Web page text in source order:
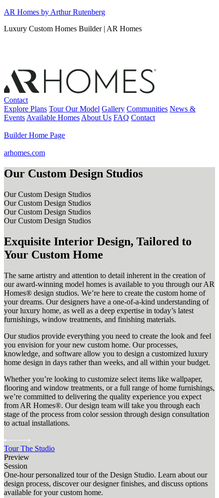
Skip
content
AR Homes by Arthur Rutenberg
Luxury Custom Homes Builder | AR Homes
Contact
Explore Plans Tour Our Model Gallery Communities News &
Events Available Homes About Us FAQ Contact
Builder Home Page
arhomes.com
Our Custom Design Studios
Our Custom Design Studios
Our Custom Design Studios
Our Custom Design Studios
Our Custom Design Studios
Exquisite Interior Design, Tailored to
Your Custom Home
The same artistry and attention to detail inherent in the creation of
our award-winning model homes is available to you through our AR
Homes® design studios. We’re here to create the custom home of
your dreams. Our designers have a one-of-a-kind understanding of
your luxury home, as well as a deep expertise in today’s latest
furnishings, window treatments, and finishing materials.
Our studios provide everything you need to create the look and feel
you envision for your new custom home. Our processes,
knowledge, and software allow you to design a customized luxury
home design in days rather than weeks, and all within your budget.
Whether you’re looking to customize select items like wallpaper,
flooring and window treatments, or a full range of home furnishings,
we’re committed to delivering the quality experience you expect
from AR Homes®. Our design team will take you through each
stage of the process from color session through design consultation
to actual installations.
Tour The Studio
Preview
Session
One-hour personalized tour of the Design Studio. Learn about our
design process, discover our designer finishes, and discuss options
available for your custom home.